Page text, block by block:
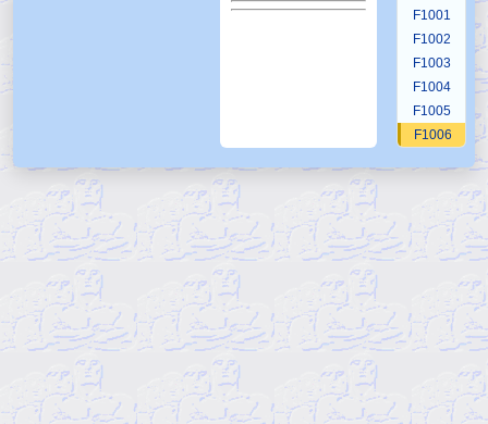
F1001
F1002
F1003
F1004
F1005
F1006
F1009
F1010
F1011
F1013
F1014
F1015
F1017